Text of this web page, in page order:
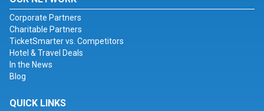
Corporate Partners
Charitable Partners
TicketSmarter vs. Competitors
Hotel & Travel Deals
In the News
Blog
QUICK LINKS